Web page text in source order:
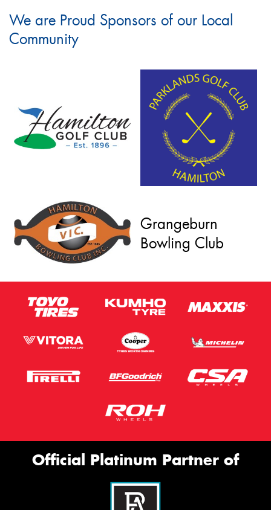
We are Proud Sponsors of our Local
Community
Grangeburn
Bowling Club
Official Platinum Partner of